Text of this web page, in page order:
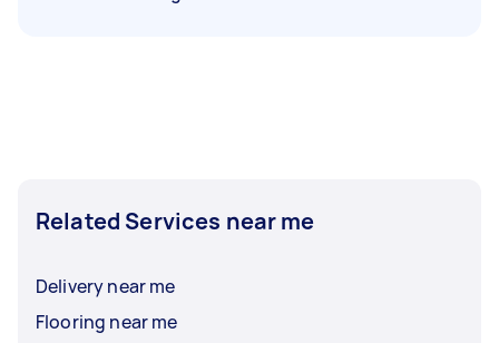
Related Services near me
Delivery near me
Flooring near me